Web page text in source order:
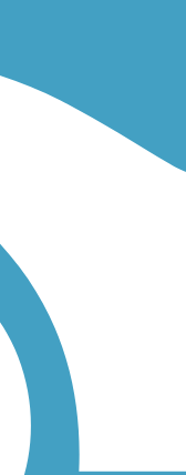
for an easy walking
trail descriptions, trail